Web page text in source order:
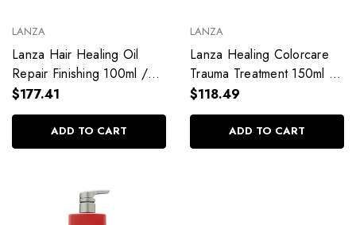
LANZA
Lanza Hair Healing Oil
Repair Finishing 100ml /
3.38 fl. oz
$177.41
ADD TO CART
LANZA
Lanza Healing Colorcare
Trauma Treatment 150ml /
5.1 fl. oz
$118.49
ADD TO CART